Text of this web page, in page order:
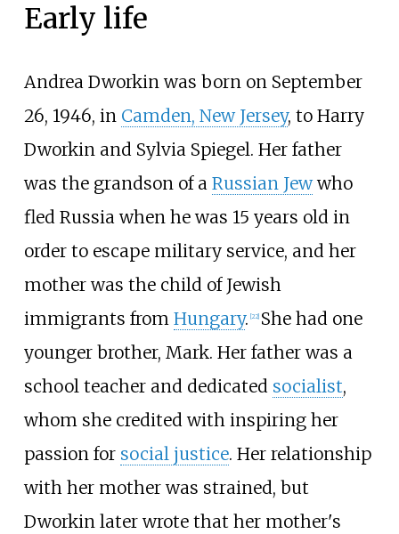
Early life
Andrea Dworkin was born on September
26, 1946, in Camden, New Jersey, to Harry
Dworkin and Sylvia Spiegel. Her father
was the grandson of a Russian Jewwho
fled Russia when he was 15 years old in
order to escape military service, and her
mother was the child of Jewish
immigrants from Hungary. 22] She had one
younger brother, Mark. Her father was a
school teacher and dedicated socialist,
whom she credited with inspiring her
passion for social justice. Her relationship
with her mother was strained, but
Dworkin later wrote that her mother's